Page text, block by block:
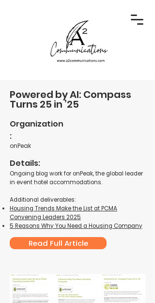
Powered by AI: Compass
Turns 25 in ’25
Organization
:
onPeak
Details:
Ongoing blog work for onPeak, the global leader
in event hotel accommodations.
Additional deliverables:
Housing Trends Make the List at PCMA
Convening Leaders 2025
5 Reasons Why You Need a Housing Company
Read Full Article